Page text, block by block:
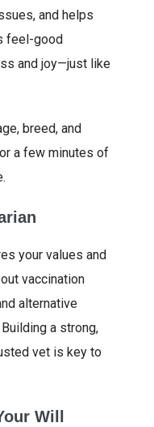
and helps
feel-good
and joy—just like
breed, and
a few minutes of
your values and
vaccination
alternative
a strong,
vet is key to
Will